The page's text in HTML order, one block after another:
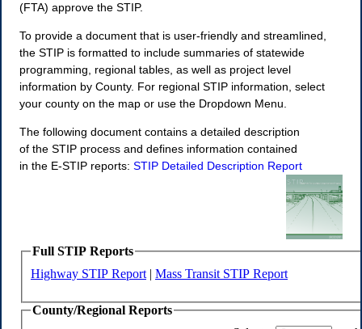
(FTA) approve the STIP.
To provide a document that is user-friendly and streamlined,
the STIP is formatted to include summaries of statewide
programming, regional tables, as well as project level
information by County. For regional STIP information, select
your county on the map or use the Dropdown Menu.
The following document contains a detailed description
of the STIP process and defines information contained
in the E-STIP reports:STIP Detailed Description Report